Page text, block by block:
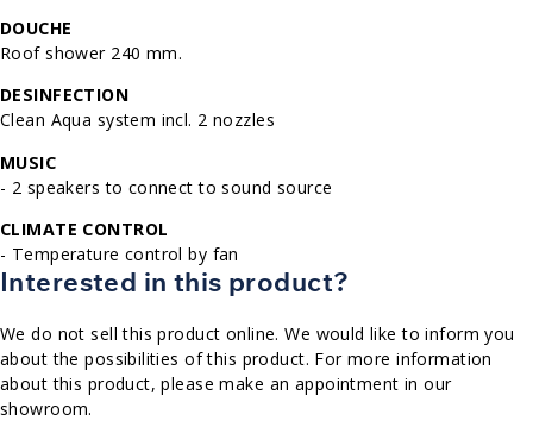
DOUCHE
Roof shower 240 mm.
DESINFECTION
Clean Aqua system incl. 2 nozzles
MUSIC
- 2 speakers to connect to sound source
CLIMATE CONTROL
- Temperature control by fan
Interested in this product?
We do not sell this product online. We would like to inform you
about the possibilities of this product. For more information
about this product, please make an appointment in our
showroom.